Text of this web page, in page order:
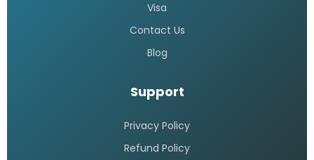
Visa
Contact Us
Blog
Support
Privacy Policy
Refund Policy